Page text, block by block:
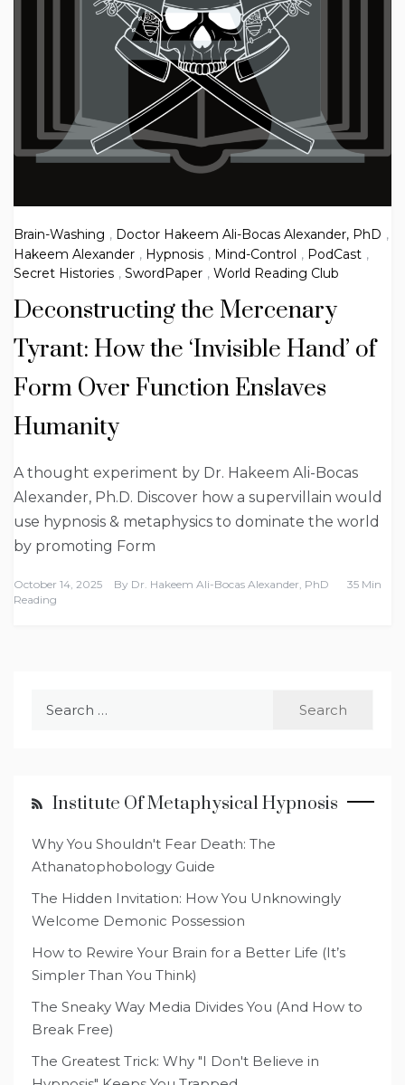
Brain-Washing , Doctor Hakeem Ali-Bocas Alexander, PhD ,
Hakeem Alexander , Hypnosis , Mind-Control , PodCast ,
Secret Histories , SwordPaper , World Reading Club
Deconstructing the Mercenary
Tyrant: How the ‘Invisible Hand’ of
Form Over Function Enslaves
Humanity
A thought experiment by Dr. Hakeem Ali-Bocas
Alexander, Ph.D. Discover how a supervillain would
use hypnosis & metaphysics to dominate the world
by promoting Form
October 14, 2025 By Dr. Hakeem Ali-Bocas Alexander, PhD
35 Min
Reading
Institute Of Metaphysical Hypnosis
Why You Shouldn't Fear Death: The
Athanatophobology Guide
The Hidden Invitation: How You Unknowingly
Welcome Demonic Possession
How to Rewire Your Brain for a Better Life (It’s
Simpler Than You Think)
The Sneaky Way Media Divides You (And How to
Break Free)
The Greatest Trick: Why "I Don't Believe in